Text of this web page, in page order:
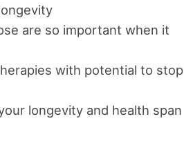
are so important when it
with potential to stop
longevity and health span